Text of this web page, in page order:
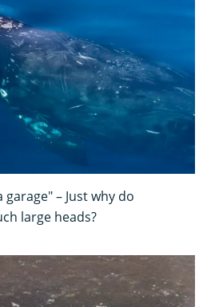
– Just why do
large heads?